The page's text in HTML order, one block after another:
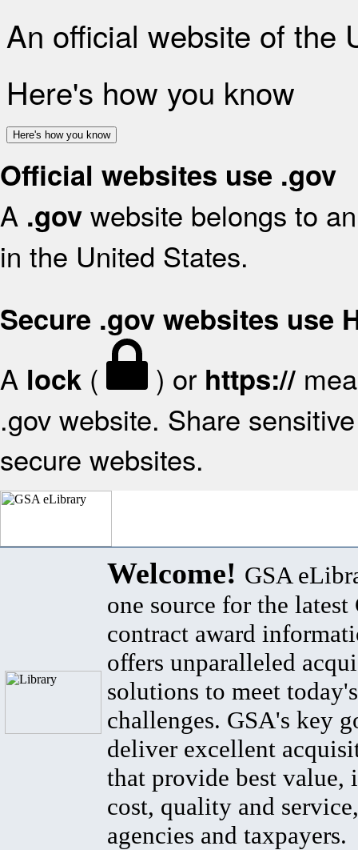
An official website of the
Here's how you know
Here's how you know
Official websites use .gov
A .gov website belongs to
in the United States.
Secure .gov websites use
A lock ( ) or https://
.gov website. Share
secure websites.
Welcome! GSA
one source for the latest
contract award
offers unparalleled
solutions to meet
challenges. GSA's key
deliver excellent
that provide best value,
cost, quality and
agencies and taxpayers.